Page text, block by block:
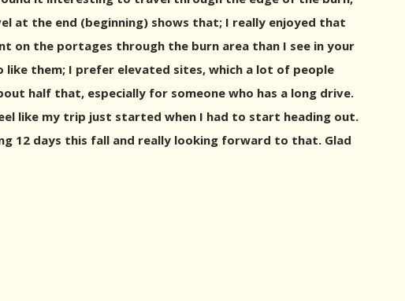
at the end (beginning) shows that; I really enjoyed that
on the portages through the burn area than I see in your
them; I prefer elevated sites, which a lot of people
half that, especially for someone who has a long drive.
like my trip just started when I had to start heading out.
12 days this fall and really looking forward to that. Glad